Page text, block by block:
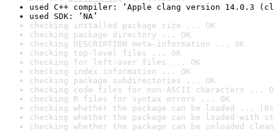
used C++ compiler: ‘Apple clang version 14.0.3
used SDK: ‘NA’
checking installed package size ... OK
checking package directory ... OK
checking DESCRIPTION meta-information ... OK
checking top-level files ... OK
checking for left-over files ... OK
checking index information ... OK
checking package subdirectories ... OK
checking code files for non-ASCII characters ...
checking R files for syntax errors ... OK
checking whether the package can be loaded ...
checking whether the package can be loaded with
checking whether the package can be unloaded